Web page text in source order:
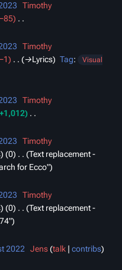
Timothy
Timothy
→‎Lyrics Tag:
Visual
Timothy
‎
Timothy
0
Text replacement -
for Ecco"
Timothy
0
Text replacement -
2022 Jens talk
contribs